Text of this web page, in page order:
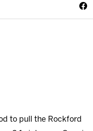
to pull the Rockford